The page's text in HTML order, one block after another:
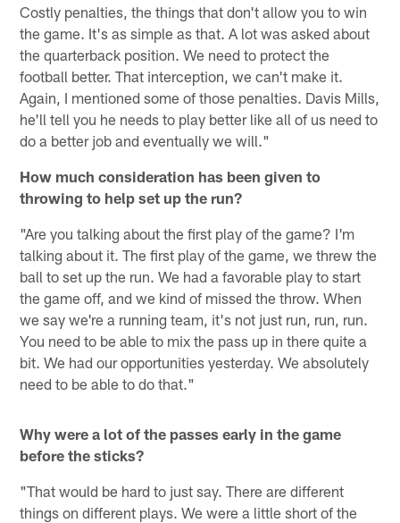
Costly penalties, the things that don't allow you to win
the game. It's as simple as that. A lot was asked about
the quarterback position. We need to protect the
football better. That interception, we can't make it.
Again, I mentioned some of those penalties. Davis Mills,
he'll tell you he needs to play better like all of us need to
do a better job and eventually we will."
How much consideration has been given to
throwing to help set up the run?
"Are you talking about the first play of the game? I'm
talking about it. The first play of the game, we threw the
ball to set up the run. We had a favorable play to start
the game off, and we kind of missed the throw. When
we say we're a running team, it's not just run, run, run.
You need to be able to mix the pass up in there quite a
bit. We had our opportunities yesterday. We absolutely
need to be able to do that."
Why were a lot of the passes early in the game
before the sticks?
"That would be hard to just say. There are different
things on different plays. We were a little short of the